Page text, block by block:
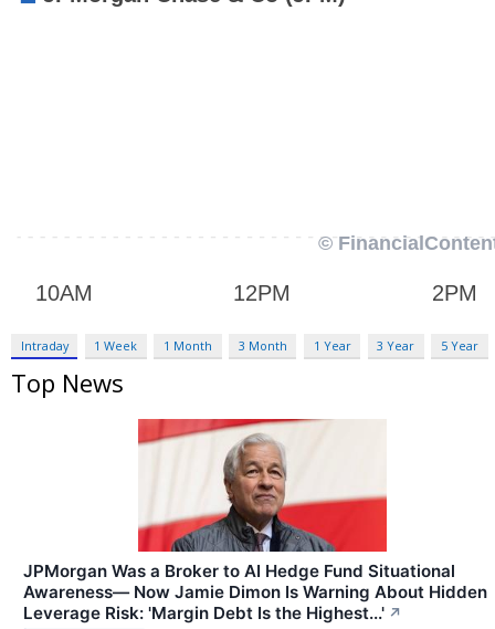
Intraday 1 Week 1 Month 3 Month 1 Year 3 Year 5 Year
Top News
JPMorgan Was a Broker to AI Hedge Fund Situational
Awareness— Now Jamie Dimon Is Warning About Hidden
Leverage Risk: 'Margin Debt Is the Highest...' ↗